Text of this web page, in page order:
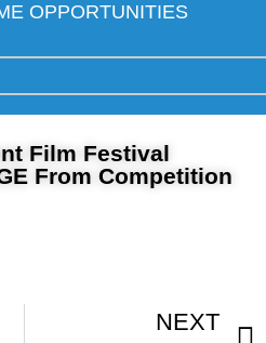
OPPORTUNITIES
Film Festival
From Competition
NEXT